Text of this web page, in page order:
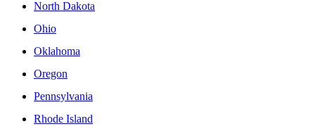
North Dakota
Ohio
Oklahoma
Oregon
Pennsylvania
Rhode Island